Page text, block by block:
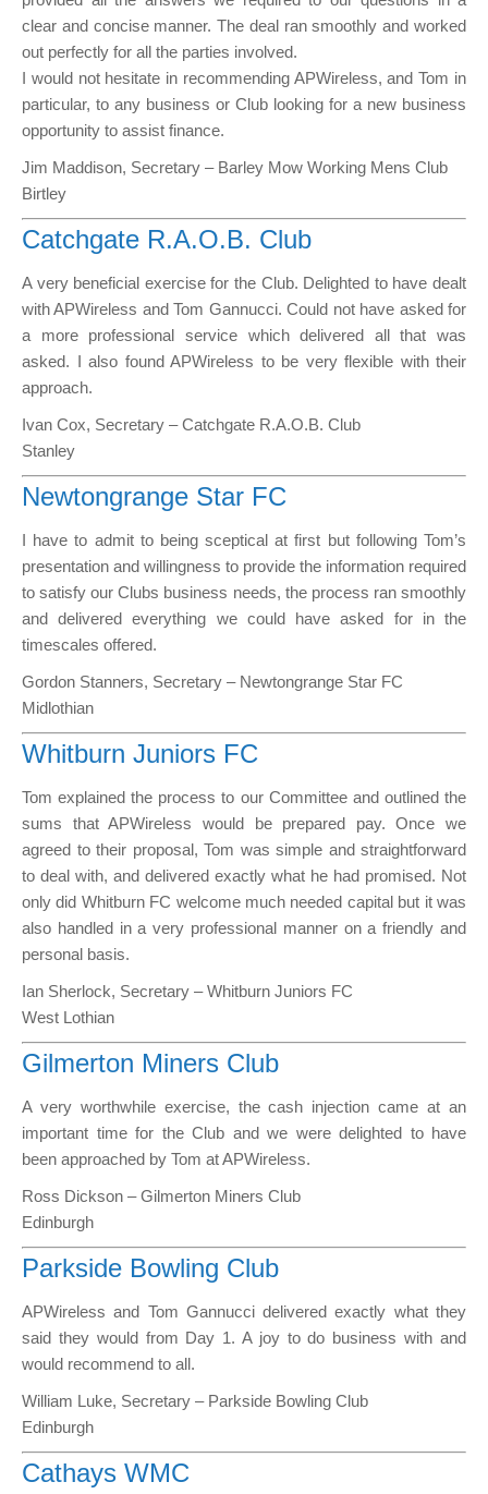
clear and concise manner. The deal ran smoothly and worked
out perfectly for all the parties involved.
I would not hesitate in recommending APWireless, and Tom in
particular, to any business or Club looking for a new business
opportunity to assist finance.
Jim Maddison, Secretary – Barley Mow Working Mens Club
Birtley
Catchgate R.A.O.B. Club
A very beneficial exercise for the Club. Delighted to have dealt
with APWireless and Tom Gannucci. Could not have asked for
a more professional service which delivered all that was
asked. I also found APWireless to be very flexible with their
approach.
Ivan Cox, Secretary – Catchgate R.A.O.B. Club
Stanley
Newtongrange Star FC
I have to admit to being sceptical at first but following Tom’s
presentation and willingness to provide the information required
to satisfy our Clubs business needs, the process ran smoothly
and delivered everything we could have asked for in the
timescales offered.
Gordon Stanners, Secretary – Newtongrange Star FC
Midlothian
Whitburn Juniors FC
Tom explained the process to our Committee and outlined the
sums that APWireless would be prepared pay. Once we
agreed to their proposal, Tom was simple and straightforward
to deal with, and delivered exactly what he had promised. Not
only did Whitburn FC welcome much needed capital but it was
also handled in a very professional manner on a friendly and
personal basis.
Ian Sherlock, Secretary – Whitburn Juniors FC
West Lothian
Gilmerton Miners Club
A very worthwhile exercise, the cash injection came at an
important time for the Club and we were delighted to have
been approached by Tom at APWireless.
Ross Dickson – Gilmerton Miners Club
Edinburgh
Parkside Bowling Club
APWireless and Tom Gannucci delivered exactly what they
said they would from Day 1. A joy to do business with and
would recommend to all.
William Luke, Secretary – Parkside Bowling Club
Edinburgh
Cathays WMC